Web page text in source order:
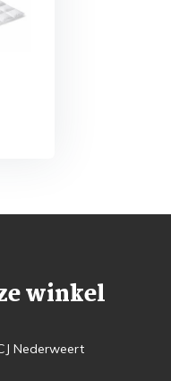
winkel
Nederweert